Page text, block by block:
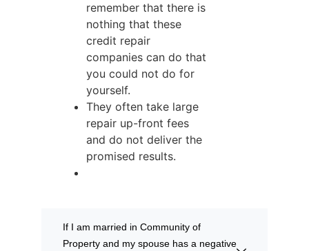
remember that there is
nothing that these
credit repair
companies can do that
you could not do for
yourself.
They often take large
repair up-front fees
and do not deliver the
promised results.
If I am married in Community of
Property and my spouse has a negative